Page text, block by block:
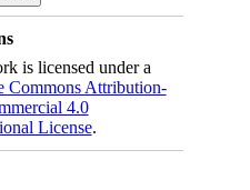
is licensed under a
Commons Attribution-
4.0
License.